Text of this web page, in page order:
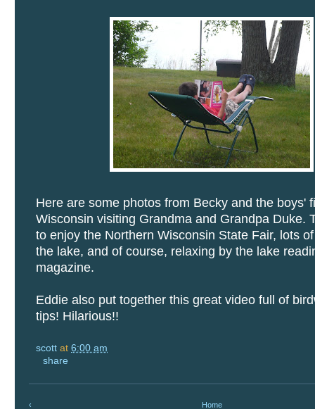
Here are some photos from Becky and the boys'
Wisconsin visiting Grandma and Grandpa Duke.
to enjoy the Northern Wisconsin State Fair, lots
the lake, and of course, relaxing by the lake
magazine.
Eddie also put together this great video full of
tips! Hilarious!!
scott at 6:00 am
share
‹
Home